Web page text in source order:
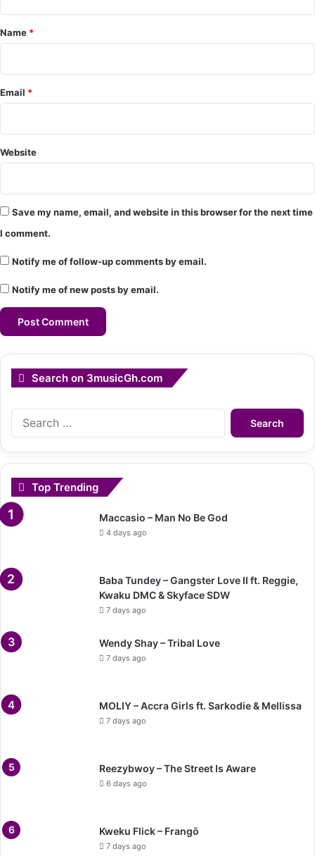
e
n
*
Name *
Email *
Website
Save my name, email, and website in this browser for the next time
I comment.
Notify me of follow-up comments by email.
Notify me of new posts by email.
Search on 3musicGh.com
Search
Top Trending
Maccasio – Man No Be God
4 days ago
Baba Tundey – Gangster Love II ft. Reggie,
Kwaku DMC & Skyface SDW
7 days ago
Wendy Shay – Tribal Love
7 days ago
MOLIY – Accra Girls ft. Sarkodie & Mellissa
7 days ago
Reezybwoy – The Street Is Aware
6 days ago
Kweku Flick – Frangō
7 days ago